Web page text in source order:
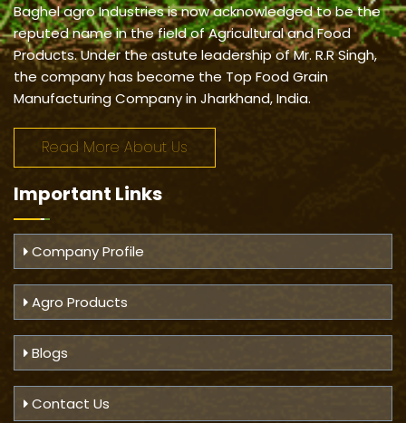
Baghel agro Industries is now acknowledged to be the
reputed name in the field of Agricultural and Food
Products. Under the astute leadership of Mr. R.R Singh,
the company has become the Top Food Grain
Manufacturing Company in Jharkhand, India.
Read More About Us
Important Links
Company Profile
Agro Products
Blogs
Contact Us